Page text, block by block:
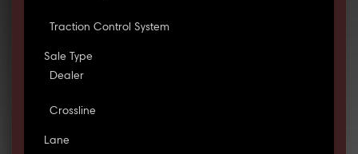
Traction Control System
Sale Type
Dealer
Crossline
Lane